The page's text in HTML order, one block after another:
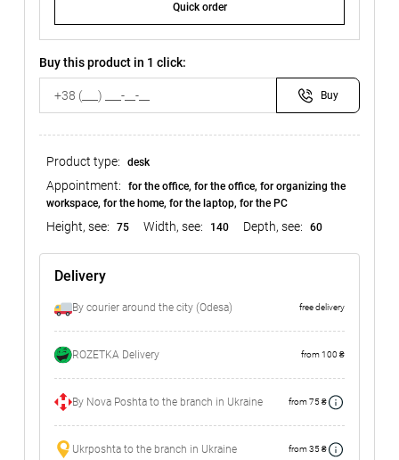
Quick order
Buy this product in 1 click:
Buy
Product type: desk
Appointment:
for the office, for the office, for organizing the
workspace, for the home, for the laptop, for the PC
Height, see: 75 Width, see: 140 Depth, see: 60
Delivery
By courier around the city (Odesa) free delivery
ROZETKA Delivery from 100 ₴
By Nova Poshta to the branch in Ukraine from 75 ₴
Ukrposhta to the branch in Ukraine from 35 ₴